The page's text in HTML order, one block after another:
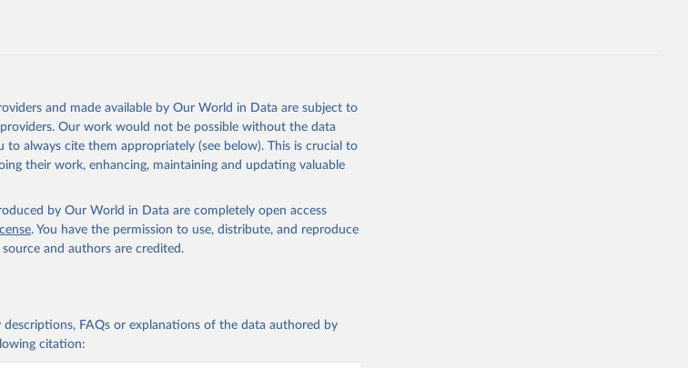
skimmed cow milk; Cream fresh; Ghee (cow and buffalo milk);
skimmed cow, skimmed dried, skimmed
dried, whole evaporated); Silk raw; Tallow; Whey (condensed
www.fao.org/faostat/en/#data/QCL
of the United Nations - Production: Crops and
and made available by Our World in Data are subject to
Our work would not be possible without the data
to always cite them appropriately (see below). This is crucial to
their work, enhancing, maintaining and updating valuable
by Our World in Data are completely open access
. You have the permission to use, distribute, and reproduce
and authors are credited.
descriptions, FAQs or explanations of the data authored by
citation: